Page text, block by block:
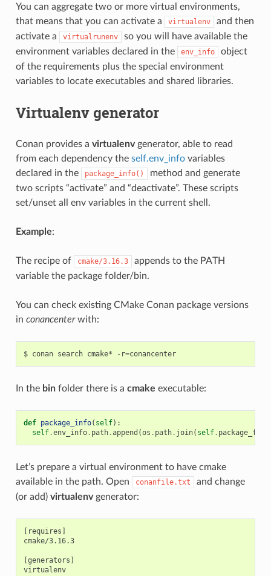
You can aggregate two or more virtual environments,
that means that you can activate a
virtualenv
and then
activate a
virtualrunenv
so you will have available the
environment variables declared in the
env_info
object
of the requirements plus the special environment
variables to locate executables and shared libraries.
Virtualenv generator
Conan provides a virtualenvgenerator, able to read
from each dependency the self.env_infovariables
declared in the
package_info()
method and generate
two scripts “activate” and “deactivate”. These scripts
set/unset all env variables in the current shell.
Example:
The recipe of cmake/3.16.3
appends to the PATH
variable the package folder/bin.
You can check existing CMake Conan package versions
in conancenterwith:
$ conan search cmake* -r= conancenter
In the binfolder there is a cmake executable:
def package_info( self):
self.env_info. path.append (os . path. join( self.
Let’s prepare a virtual environment to have cmake
available in the path. Open
conanfile.txt
and change
(or add) virtualenvgenerator:
[requires]
cmake/3.16.3
[generators]
virtualenv